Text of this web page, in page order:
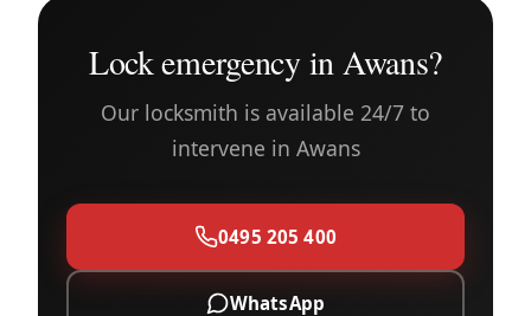
Lock emergency in Awans?
Our locksmith is available 24/7 to
intervene in Awans
0495 205 400
WhatsApp